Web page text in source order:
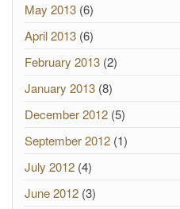
May 2013 (6)
April 2013 (6)
February 2013 (2)
January 2013 (8)
December 2012 (5)
September 2012 (1)
July 2012 (4)
June 2012 (3)